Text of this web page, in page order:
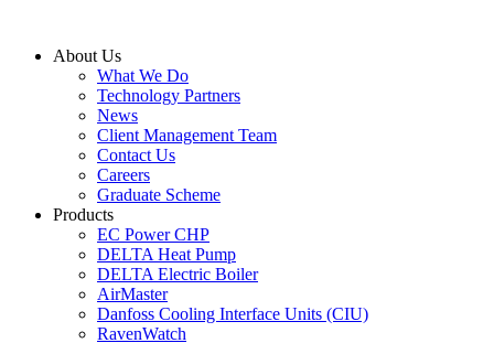
contentAbout Us
What We Do
Technology Partners
News
Client Management Team
Contact Us
Careers
Graduate Scheme
Products
EC Power CHP
DELTA Heat Pump
DELTA Electric Boiler
AirMaster
Danfoss Cooling Interface Units (CIU)
RavenWatch